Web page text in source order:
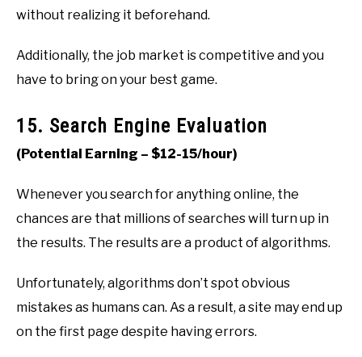
without realizing it beforehand.
Additionally, the job market is competitive and you
have to bring on your best game.
15. Search Engine Evaluation
(Potential Earning – $12-15/hour)
Whenever you search for anything online, the
chances are that millions of searches will turn up in
the results. The results are a product of algorithms.
Unfortunately, algorithms don’t spot obvious
mistakes as humans can. As a result, a site may end up
on the first page despite having errors.